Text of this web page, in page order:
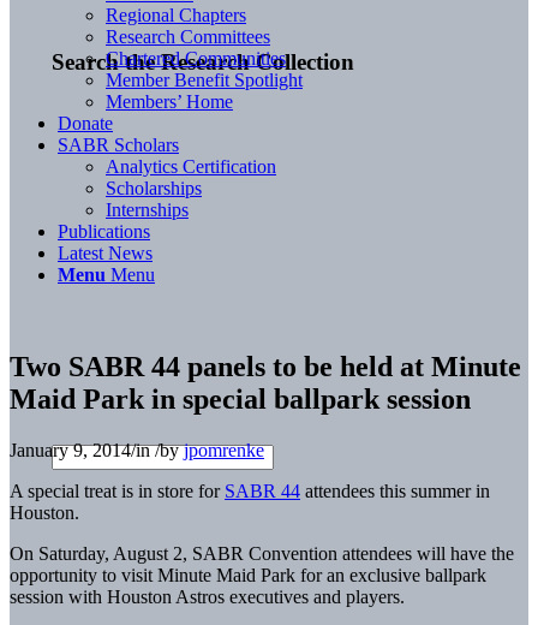
Search the Research Collection
Regional Chapters
Research Committees
Chartered Communities
Member Benefit Spotlight
Members’ Home
Donate
SABR Scholars
Analytics Certification
Scholarships
Internships
Publications
Latest News
Menu Menu
Two SABR 44 panels to be held at Minute
Maid Park in special ballpark session
January 9, 2014/in/byjpomrenke
A special treat is in store for SABR 44 attendees this summer in
Houston.
On Saturday, August 2, SABR Convention attendees will have the
opportunity to visit Minute Maid Park for an exclusive ballpark
session with Houston Astros executives and players.